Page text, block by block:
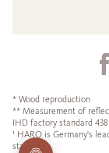
* Wood reproduction
** Measurement of
IHD factory standard 438
¹ HARO is Germany's
statistics.